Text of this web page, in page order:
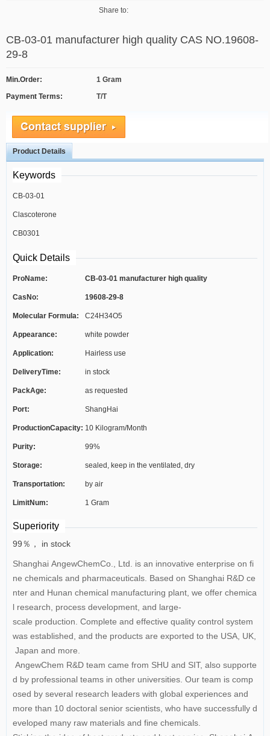
Share to:
CB-03-01 manufacturer high quality CAS NO.19608-
29-8
Min.Order:
1 Gram
Payment Terms:
T/T
Product Details
Keywords
CB-03-01
Clascoterone
CB0301
Quick Details
ProName: CB-03-01 manufacturer high quality
CasNo: 19608-29-8
Molecular Formula: C24H34O5
Appearance: white powder
Application: Hairless use
DeliveryTime: in stock
PackAge: as requested
Port: ShangHai
ProductionCapacity: 10 Kilogram/Month
Purity: 99%
Storage: sealed, keep in the ventilated, dry
Transportation: by air
LimitNum: 1 Gram
Superiority
99％， in stock
Shanghai AngewChemCo., Ltd. is an innovative enterprise on fi
ne chemicals and pharmaceuticals. Based on Shanghai R&D ce
nter and Hunan chemical manufacturing plant, we offer chemica
l research, process development, and large-
scale production. Complete and effective quality control system
was established, and the products are exported to the USA, UK,
Japan and more.
AngewChem R&D team came from SHU and SIT, also supporte
d by professional teams in other universities. Our team is comp
osed by several research leaders with global experiences and
more than 10 doctoral senior scientists, who have successfully d
eveloped many raw materials and fine chemicals.